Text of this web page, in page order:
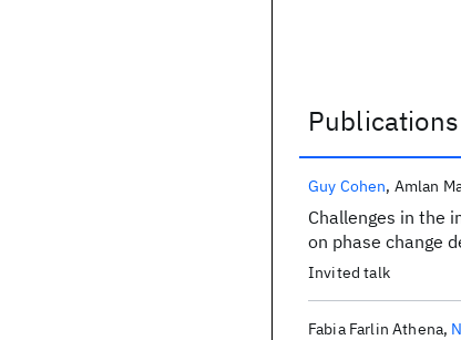
Publications
Publications
Challenges in the
on phase change
Guy Cohen Amlan
Invited talk
Fabia Farlin Athena